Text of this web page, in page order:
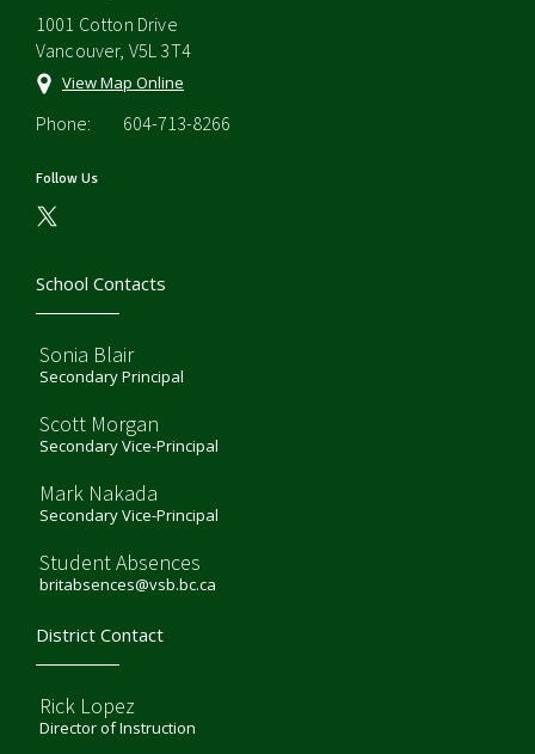
1001 Cotton Drive
Vancouver, V5L 3T4
View Map Online
Phone: 604-713-8266
Follow Us
School Contacts
Sonia Blair
Secondary Principal
Scott Morgan
Secondary Vice-Principal
Mark Nakada
Secondary Vice-Principal
Student Absences
britabsences@vsb.bc.ca
District Contact
Rick Lopez
Director of Instruction